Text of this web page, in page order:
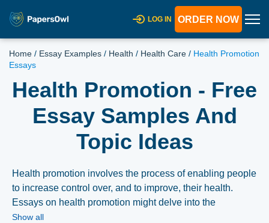
LOG IN ORDER NOW
Home / Essay Examples / Health / Health Care / Health Promotion
Essays
Health Promotion - Free
Essay Samples And
Topic Ideas
Health promotion involves the process of enabling people
to increase control over, and to improve, their health.
Essays on health promotion might delve into the
strategies and interventions aimed at promoting health
Show all